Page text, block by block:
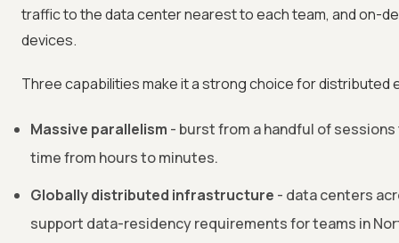
traffic to the data center nearest to each team, and on-
devices.
Three capabilities make it a strong choice for distributed
Massive parallelism - burst from a handful of
time from hours to minutes.
Globally distributed infrastructure - data centers
support data-residency requirements for teams in